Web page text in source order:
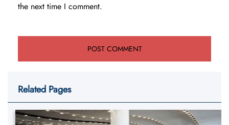
the next time I comment.
Related Pages